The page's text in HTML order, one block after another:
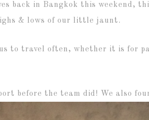
back in Bangkok this weekend,
& lows of our little jaunt.
to travel often, whether it is for
before the team did! We also